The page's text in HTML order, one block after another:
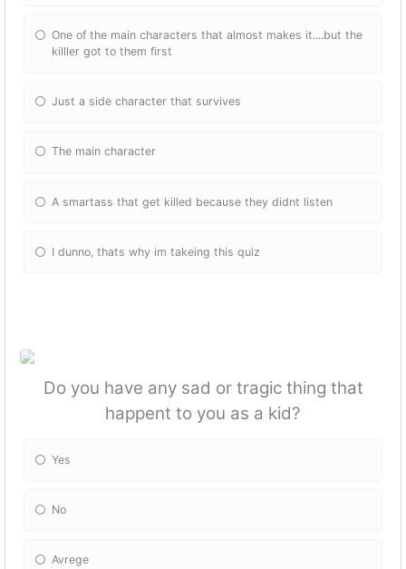
One of the main characters that almost makes it....but the
killler got to them first
Just a side character that survives
The main character
A smartass that get killed because they didnt listen
I dunno, thats why im takeing this quiz
Do you have any sad or tragic thing that
happent to you as a kid?
Yes
No
Avrege